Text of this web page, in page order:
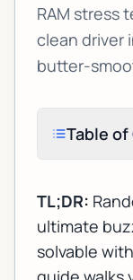
RAM stress
clean driver
butter-
Table
TL;DR:
ultimate
solvable